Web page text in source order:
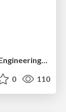
[2020.09 Meetup] [Talk] Pranjal Deo - Engineering Reliable Mobile Applications
0 110